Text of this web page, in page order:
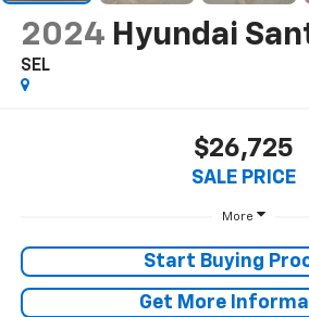
2024 Hyundai
SEL
$26,725
SALE PRICE
More
Start Buying
Get More